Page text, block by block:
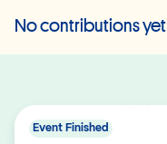
No contributions yet
Event Finished